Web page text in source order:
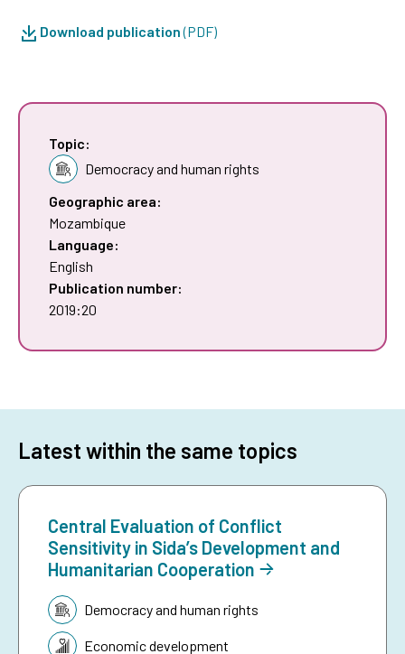
Download publication(PDF)
Topic:
Democracy and human rights
Geographic area:
Mozambique
Language:
English
Publication number:
2019:20
Latest within the same topics
Central Evaluation of Conflict
Sensitivity in Sida’s Development and
Humanitarian Cooperation
Topic:Democracy and human rights
Economic development